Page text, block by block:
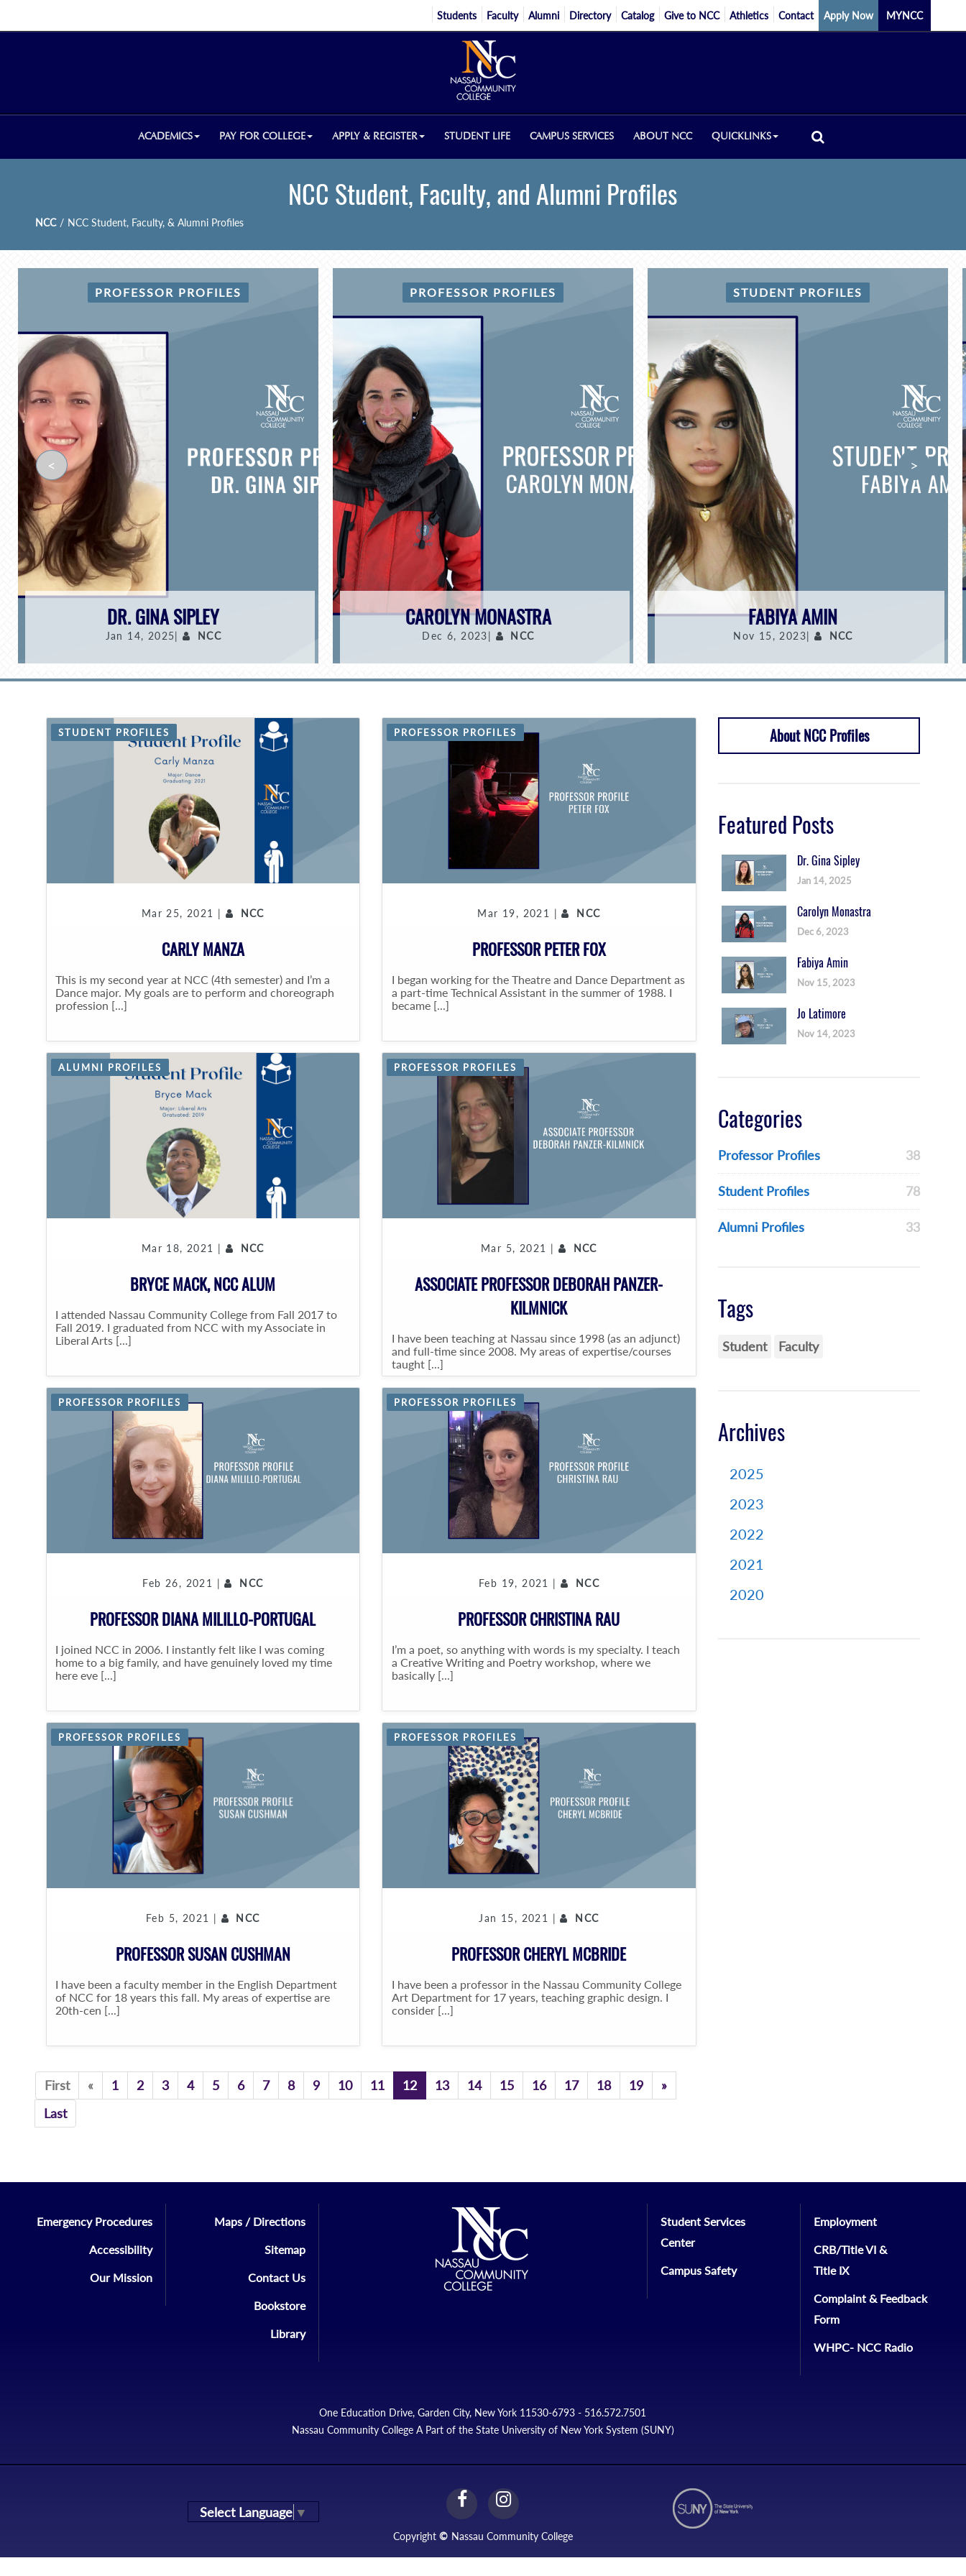
Students Faculty Alumni Directory Catalog Give to NCC Athletics Contact Apply Now MYNCC
ACADEMICS PAY FOR COLLEGE APPLY & REGISTER STUDENT LIFE CAMPUS SERVICES ABOUT NCC QUICKLINKS
NCC Student, Faculty, and Alumni Profiles
NCC / NCC Student, Faculty, & Alumni Profiles
PROFESSOR PROFILES
DR. GINA SIPLEY
Jan 14, 2025| NCC
PROFESSOR PROFILES
CAROLYN MONASTRA
Dec 6, 2023| NCC
STUDENT PROFILES
FABIYA AMIN
Nov 15, 2023| NCC
< >
STUDENT PROFILES
Mar 25, 2021 | NCC
CARLY MANZA
This is my second year at NCC (4th semester) and I’m a
Dance major. My goals are to perform and choreograph
profession [...]
PROFESSOR PROFILES
Mar 19, 2021 | NCC
PROFESSOR PETER FOX
I began working for the Theatre and Dance Department as
a part-time Technical Assistant in the summer of 1988. I
became [...]
ALUMNI PROFILES
Mar 18, 2021 | NCC
BRYCE MACK, NCC ALUM
I attended Nassau Community College from Fall 2017 to
Fall 2019. I graduated from NCC with my Associate in
Liberal Arts [...]
PROFESSOR PROFILES
Mar 5, 2021 | NCC
ASSOCIATE PROFESSOR DEBORAH PANZER-
KILMNICK
I have been teaching at Nassau since 1998 (as an adjunct)
and full-time since 2008. My areas of expertise/courses
taught [...]
PROFESSOR PROFILES
Feb 26, 2021 | NCC
PROFESSOR DIANA MILILLO-PORTUGAL
I joined NCC in 2006. I instantly felt like I was coming
home to a big family, and have genuinely loved my time
here eve [...]
PROFESSOR PROFILES
Feb 19, 2021 | NCC
PROFESSOR CHRISTINA RAU
I’m a poet, so anything with words is my specialty. I teach
a Creative Writing and Poetry workshop, where we
basically [...]
PROFESSOR PROFILES
Feb 5, 2021 | NCC
PROFESSOR SUSAN CUSHMAN
I have been a faculty member in the English Department
of NCC for 18 years this fall. My areas of expertise are
20th-cen [...]
PROFESSOR PROFILES
Jan 15, 2021 | NCC
PROFESSOR CHERYL MCBRIDE
I have been a professor in the Nassau Community College
Art Department for 17 years, teaching graphic design. I
consider [...]
First «Previous
1 2 3 4 5 6 7 8 9 10 11 12 13 14 15 16 17 18 19 »Previous
Last
About NCC Profiles
Featured Posts
Dr. Gina Sipley
Jan 14, 2025
Carolyn Monastra
Dec 6, 2023
Fabiya Amin
Nov 15, 2023
Jo Latimore
Nov 14, 2023
Categories
Professor Profiles 38
Student Profiles 78
Alumni Profiles 33
Tags
Student Faculty
Archives
2025
2023
2022
2021
2020
Emergency Procedures
Accessibility
Our Mission
Maps / Directions
Sitemap
Contact Us
Bookstore
Library
Student Services
Center
Campus Safety
Employment
CRB/Title VI &
Title IX
Complaint & Feedback
Form
WHPC- NCC Radio
One Education Drive, Garden City, New York 11530-6793 - 516.572.7501
Nassau Community College A Part of the State University of New York System (SUNY)
Select Language ▼
facebookinstagram
Copyright © Nassau Community College